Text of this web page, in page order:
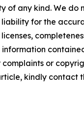
of any kind. We do
liability for the
or
kindly contact